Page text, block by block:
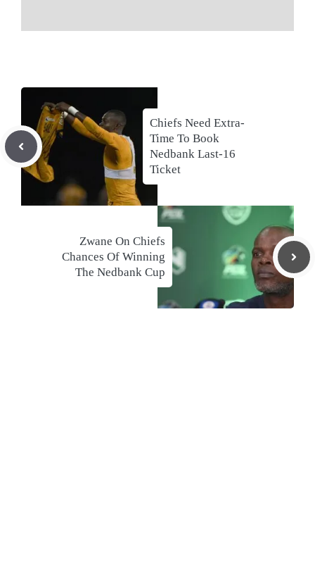
Chiefs Need Extra-
Time To Book
Nedbank Last-16
Ticket
Zwane On Chiefs
Chances Of Winning
The Nedbank Cup